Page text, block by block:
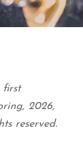
first
2026,
reserved.